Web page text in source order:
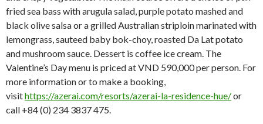
fried sea bass with arugula salad, purple potato mashed and
black olive salsa or a grilled Australian striploin marinated with
lemongrass, sauteed baby bok-choy, roasted Da Lat potato
and mushroom sauce. Dessert is coffee ice cream. The
Valentine’s Day menu is priced at VND 590,000 per person. For
more information or to make a booking,
visithttps://azerai.com/resorts/azerai-la-residence-hue/or
call +84 (0) 234 3837 475.